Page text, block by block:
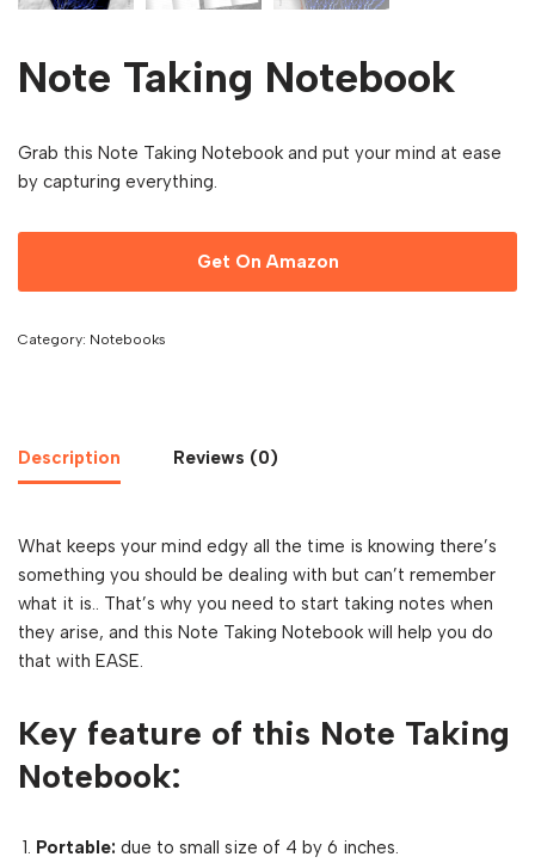
Note Taking Notebook
Grab this Note Taking Notebook and put your mind at ease
by capturing everything.
Get On Amazon
Category: Notebooks
Description Reviews (0)
What keeps your mind edgy all the time is knowing there’s
something you should be dealing with but can’t remember
what it is.. That’s why you need to start taking notes when
they arise, and this Note Taking Notebook will help you do
that with EASE.
Key feature of this Note Taking
Notebook:
Portable: due to small size of 4 by 6 inches.